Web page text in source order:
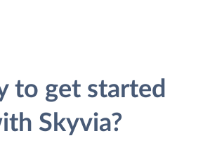
to get started
Skyvia?